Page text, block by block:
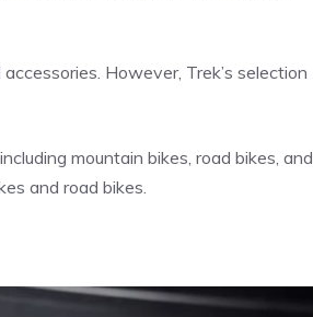
However, Trek’s selection
mountain bikes, road bikes, and
and road bikes.